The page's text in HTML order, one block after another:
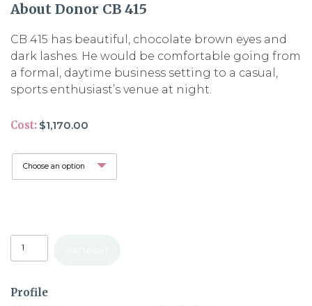
About Donor CB 415
CB 415 has beautiful, chocolate brown eyes and
dark lashes. He would be comfortable going from
a formal, daytime business setting to a casual,
sports enthusiast’s venue at night.
Cost: $1,170.00
Profile